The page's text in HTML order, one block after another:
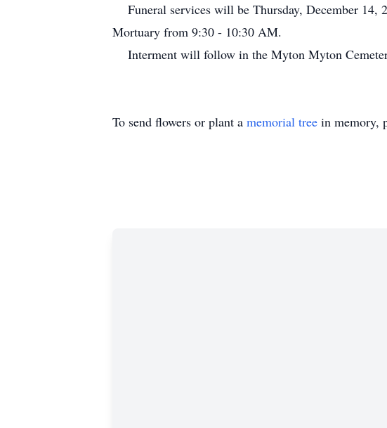
Funeral services will be Thursday, December
Mortuary from 9:30 - 10:30 AM.
Interment will follow in the Myton Myton
To send flowers or plant a memorial tree in memory,